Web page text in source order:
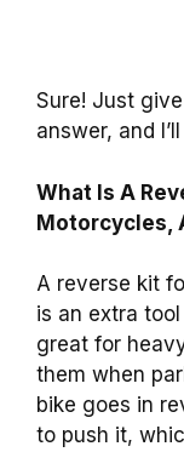
Sure! Just
answer, and
What Is A
Motorcycles,
A reverse kit
is an extra
great for
them when
bike goes in
to push it,